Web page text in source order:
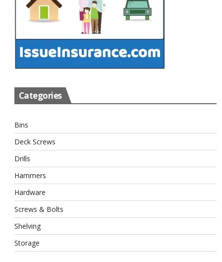
Categories
Bins
Deck Screws
Drills
Hammers
Hardware
Screws & Bolts
Shelving
Storage